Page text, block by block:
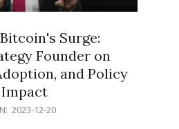
Surge:
Founder on
and Policy
Impact
2023-12-20